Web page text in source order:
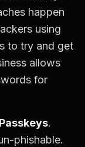
happen
using
to try and get
allows
for
Passkeys.
phishable.